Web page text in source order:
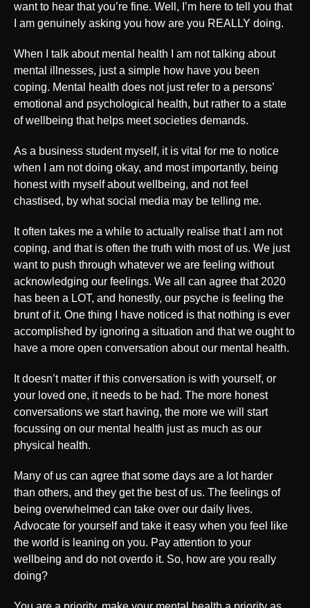
want to hear that you’re fine. Well, I’m here to tell you that
I am genuinely asking you how are you REALLY doing.
When I talk about mental health I am not talking about
mental illnesses, just a simple how have you been
coping. Mental health does not just refer to a persons’
emotional and psychological health, but rather to a state
of wellbeing that helps meet societies demands.
As a business student myself, it is vital for me to notice
when I am not doing okay, and most importantly, being
honest with myself about wellbeing, and not feel
chastised, by what social media may be telling me.
It often takes me a while to actually realise that I am not
coping, and that is often the truth with most of us. We just
want to push through whatever we are feeling without
acknowledging our feelings. We all can agree that 2020
has been a LOT, and honestly, our psyche is feeling the
brunt of it. One thing I have noticed is that nothing is ever
accomplished by ignoring a situation and that we ought to
have a more open conversation about our mental health.
It doesn’t matter if this conversation is with yourself, or
your loved one, it needs to be had. The more honest
conversations we start having, the more we will start
focussing on our mental health just as much as our
physical health.
Many of us can agree that some days are a lot harder
than others, and they get the best of us. The feelings of
being overwhelmed can take over our daily lives.
Advocate for yourself and take it easy when you feel like
the world is leaning on you. Pay attention to your
wellbeing and do not overdo it. So, how are you really
doing?